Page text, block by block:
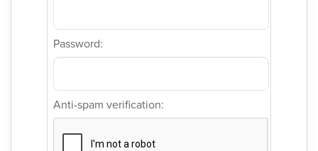
Password:
Anti-spam verification: